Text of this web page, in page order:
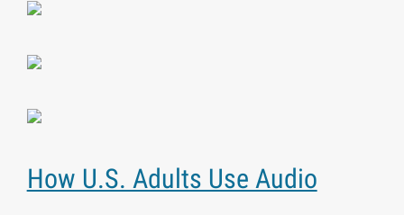
How U.S. Adults Use Audio